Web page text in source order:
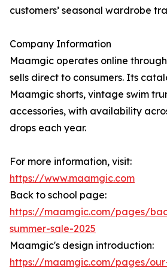
customers’ seasonal wardrobe
Company Information
Maamgic operates online
sells direct to consumers. Its
Maamgic shorts, vintage swim
accessories, with availability
drops each year.
For more information, visit:
https://www.maamgic.com
Back to school page:
https://maamgic.com/pages/
summer-sale-2025
Maamgic's design introduction:
https://maamgic.com/pages/